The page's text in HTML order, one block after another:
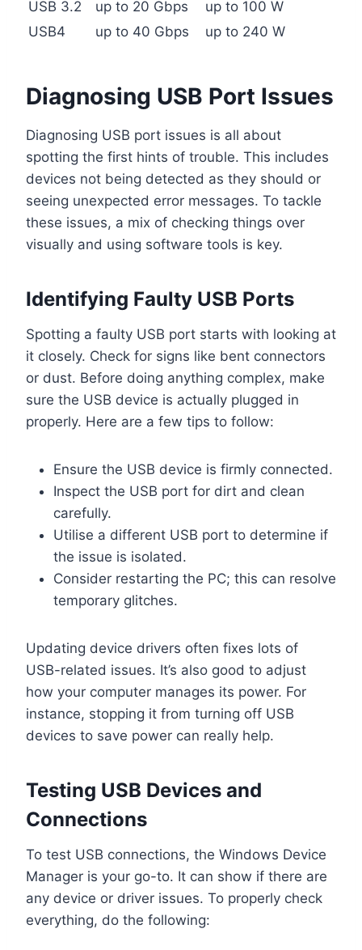
USB 3.2 up to 20 Gbps
up to 100 W
USB4
up to 40 Gbps up to 240 W
Diagnosing USB Port Issues
Diagnosing USB port issues is all about
spotting the first hints of trouble. This includes
devices not being detected as they should or
seeing unexpected error messages. To tackle
these issues, a mix of checking things over
visually and using software tools is key.
Identifying Faulty USB Ports
Spotting a faulty USB port starts with looking at
it closely. Check for signs like bent connectors
or dust. Before doing anything complex, make
sure the USB device is actually plugged in
properly. Here are a few tips to follow:
Ensure the USB device is firmly connected.
Inspect the USB port for dirt and clean
carefully.
Utilise a different USB port to determine if
the issue is isolated.
Consider restarting the PC; this can resolve
temporary glitches.
Updating device drivers often fixes lots of
USB-related issues. It’s also good to adjust
how your computer manages its power. For
instance, stopping it from turning off USB
devices to save power can really help.
Testing USB Devices and
Connections
To test USB connections, the Windows Device
Manager is your go-to. It can show if there are
any device or driver issues. To properly check
everything, do the following: